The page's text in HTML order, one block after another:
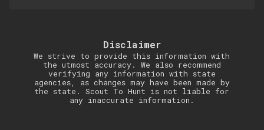
Disclaimer
We strive to provide this information with
the utmost accuracy. We also recommend
verifying any information with state
agencies, as changes may have been made by
the state. Scout To Hunt is not liable for
any inaccurate information.